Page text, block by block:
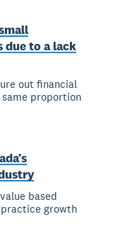
due to a lack
out financial
proportion
based
growth